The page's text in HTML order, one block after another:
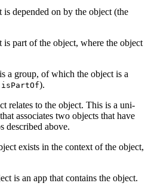
is depended on by the object (the
is part of the object, where the object
a group, of which the object is a
isPartOf).
relates to the object. This is a uni-
associates two objects that have
described above.
exists in the context of the object,
is an app that contains the object.